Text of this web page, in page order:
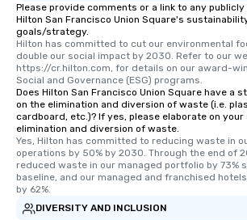
Please provide comments or a link to any
Hilton San Francisco Union Square's
goals/strategy.
Hilton has committed to cut our environmental
double our social impact by 2030. Refer to our
https://cr.hilton.com, for details on our award-
Social and Governance (ESG) programs.
Does Hilton San Francisco Union Square have a
on the elimination and diversion of waste (i.e.
cardboard, etc.)? If yes, please elaborate on
elimination and diversion of waste.
Yes, Hilton has committed to reducing waste in
operations by 50% by 2030. Through the end of
reduced waste in our managed portfolio by 73%
baseline, and our managed and franchised
by 62%.
DIVERSITY AND INCLUSION